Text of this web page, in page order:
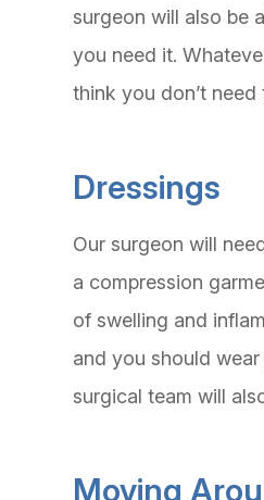
surgeon will also be
you need it.
think you don’t need
Dressings
Our surgeon will
a compression
of swelling and
and you should
surgical team will
Moving